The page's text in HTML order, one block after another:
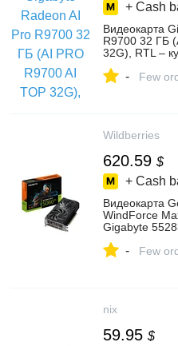
+ Cash
Видеокарта
R9700 32 ГБ
32G), RTL –
6044560199
- Few
Wildberries
620.59 $
+ Cash
Видеокарта
WindForce
Gigabyte
- Few
nix
59.95 $